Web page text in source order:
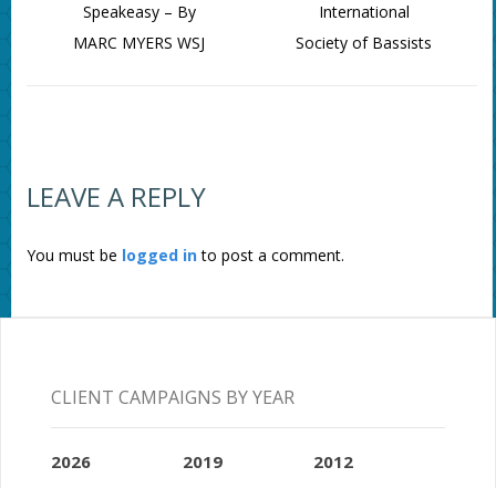
International
Society of Bassists
Speakeasy – By
MARC MYERS WSJ
LEAVE A REPLY
You must be logged into post a comment.
CLIENT CAMPAIGNS BY YEAR
2026 2019 2012